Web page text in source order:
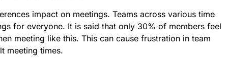
impact on meetings. Teams across various time
for everyone. It is said that only 30% of members feel
meeting like this. This can cause frustration in team
meeting times.